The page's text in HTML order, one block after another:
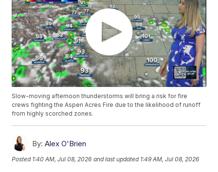
Slow-moving afternoon thunderstorms will bring a risk for fire
crews fighting the Aspen Acres Fire due to the likelihood of runoff
from highly scorched zones.
By: Alex O'Brien
Posted 1:40 AM, Jul 08, 2026 and last updated 1:49 AM, Jul 08, 2026